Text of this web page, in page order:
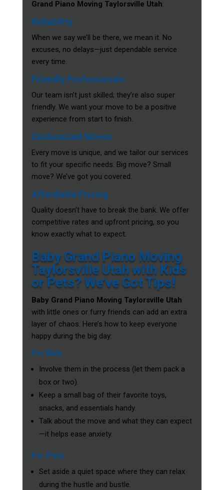
Grand Piano Moving Taylorsville Utah:
Reliability
When we say we’ll be there, we mean it. No
excuses, no delays—just dependable service
every time.
Friendly Professionals
Our team isn’t just skilled; they’re also super
friendly. We want your move to be a positive
experience from start to finish.
Customized Moves
Every move is unique, and we tailor our services
to fit your specific needs. Big move? Small
move? We’ve got you covered.
Affordable Pricing
Quality doesn’t have to break the bank. We offer
competitive rates and upfront pricing, so you
know exactly what to expect.
Baby Grand Piano Moving
Taylorsville Utah with Kids
or Pets? We’ve Got Tips!
Baby Grand Piano Moving Taylorsville Utah
with little ones or furry friends can add an extra
layer of chaos. Here’s how to keep everyone
happy during the big day:
For Kids
Involve them in the process (let them pack a
box or two).
Keep a small bag of their favorite toys,
snacks, and essentials handy.
Talk about the move and what they can expect
—it helps ease anxiety.
For Pets
Set aside a quiet space where they can relax
during the hustle and bustle.